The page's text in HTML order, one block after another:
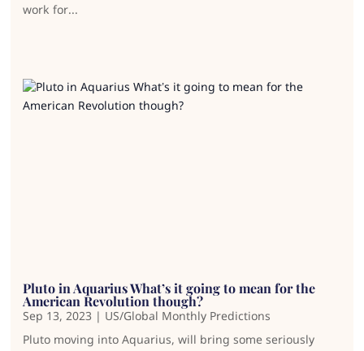
work for...
Pluto in Aquarius What’s it going to mean for the
American Revolution though?
Sep 13, 2023 | US/Global Monthly Predictions
Pluto moving into Aquarius, will bring some seriously